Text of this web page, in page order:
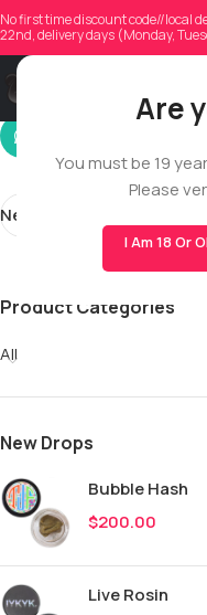
Are
You must be 19
Please
I Am 18 Or
No first time discount code//local
22nd, delivery days (Monday,
Newer
Product Categories
All
New Drops
Bubble Hash
$200.00
Live Rosin